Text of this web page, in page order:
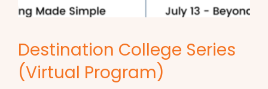
Destination College Series
(Virtual Program)